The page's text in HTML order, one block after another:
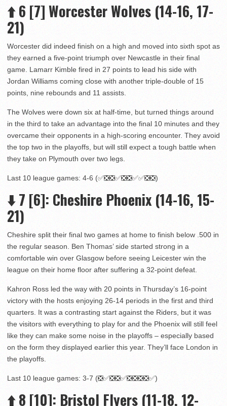
⬆️6 [7] Worcester Wolves (14-16, 17-
21)
Worcester did indeed finish on a high and moved into sixth spot as
they earned a five-point triumph over Newcastle in their final
game. Lamarr Kimble fired in 27 points to lead his side with
Jordan Williams coming close with another triple-double of 15
points, nine rebounds and 11 assists.
The Wolves were down six at half-time, but turned things around
in the third to take an advantage into the final 10 minutes and they
overcame their opponents in a high-scoring encounter. They avoid
the top two in the playoffs, but will still expect a tough battle when
they take on Plymouth over two legs.
Last 10 league games: 4-6 (✅❎❎✅❎❎✅✅❎❎)
⬇️ 7 [6]: Cheshire Phoenix (14-16, 15-
21)
Cheshire split their final two games at home to finish below .500 in
the regular season. Ben Thomas’ side started strong in a
comfortable win over Glasgow before seeing Leicester win the
league on their home floor after suffering a 32-point defeat.
Kahron Ross led the way with 20 points in Thursday’s 16-point
victory with the hosts enjoying 26-14 periods in the first and third
quarters. It was a contrasting start against the Riders, but it was
the visitors with everything to play for and the Phoenix will still feel
like they can make some noise in the playoffs – especially based
on the form they displayed earlier this year. They’ll face London in
the playoffs.
Last 10 league games: 3-7 (❎✅❎❎✅❎❎❎❎✅)
⬆️8 [10]: Bristol Flyers (11-18, 12-